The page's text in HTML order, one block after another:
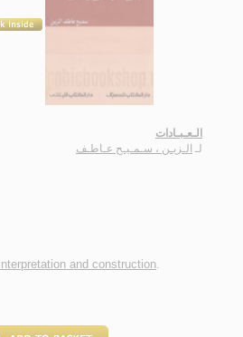
الـعـبـادات
لـ الـزيـن ، سـمـيـح عـاطـف
and construction.